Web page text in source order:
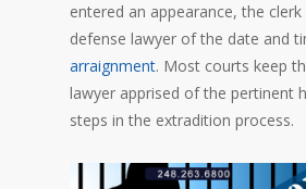
entered an appearance, the
defense lawyer of the date and
arraignment. Most courts keep
lawyer apprised of the pertinent
steps in the extradition process.